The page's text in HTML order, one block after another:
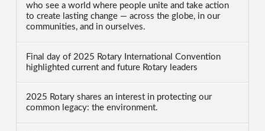
who see a world where people unite and take action
to create lasting change — across the globe, in our
communities, and in ourselves.
Final day of 2025 Rotary International Convention
highlighted current and future Rotary leaders
2025 Rotary shares an interest in protecting our
common legacy: the environment.